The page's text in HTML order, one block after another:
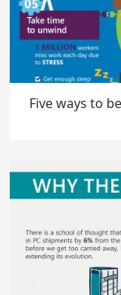
Five ways to